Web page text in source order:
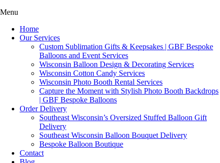
Menu
Home
Our Services
Custom Sublimation Gifts & Keepsakes | GBF Bespoke
Balloons and Event Services
Wisconsin Balloon Design & Decorating Services
Wisconsin Cotton Candy Services
Wisconsin Photo Booth Rental Services
Capture the Moment with Stylish Photo Booth Backdrops
| GBF Bespoke Balloons
Order Delivery
Southeast Wisconsin’s Oversized Stuffed Balloon Gift
Delivery
Southeast Wisconsin Balloon Bouquet Delivery
Bespoke Balloon Boutique
Contact